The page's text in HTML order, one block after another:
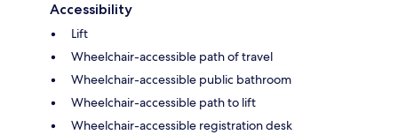
Accessibility
Lift
Wheelchair-accessible path of travel
Wheelchair-accessible public bathroom
Wheelchair-accessible path to lift
Wheelchair-accessible registration desk